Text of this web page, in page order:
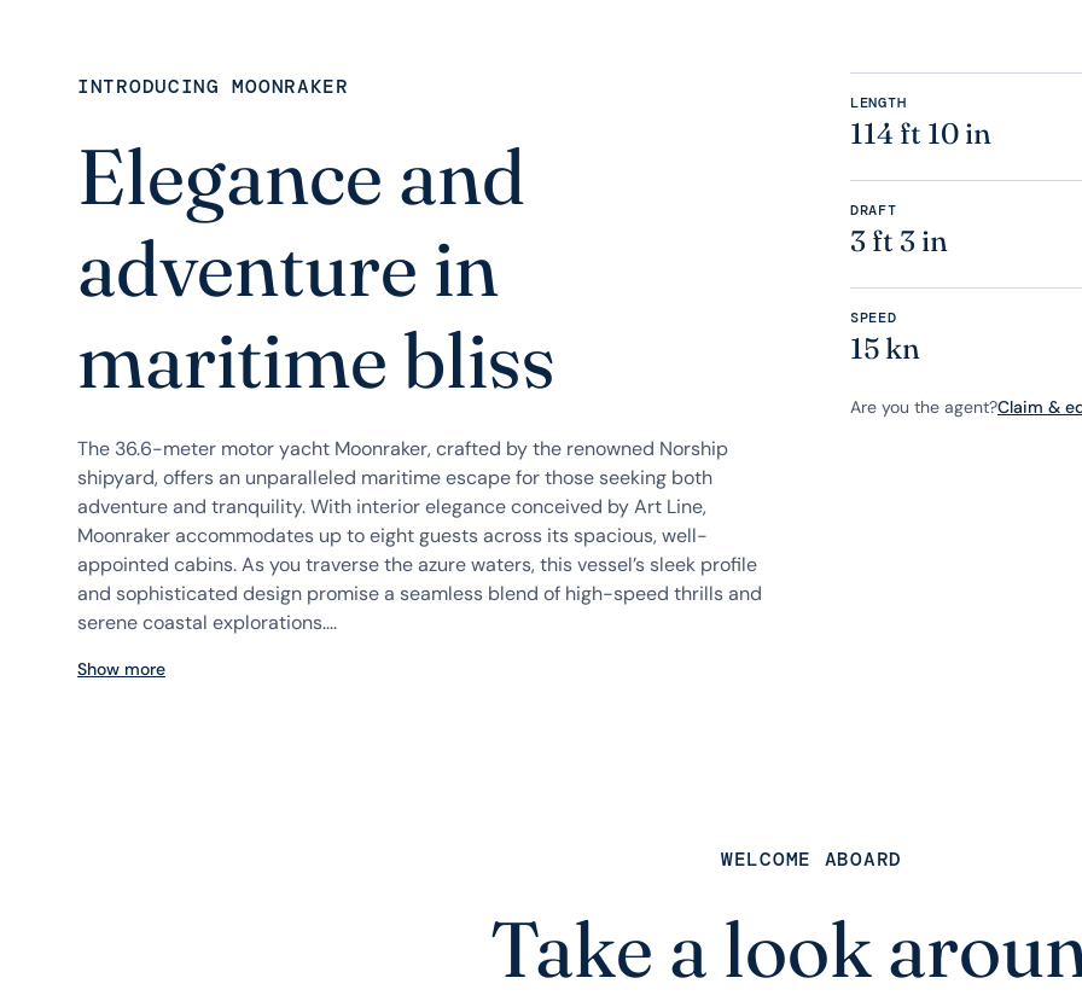
INTRODUCING MOONRAKER
Elegance and
adventure in
maritime bliss
The 36.6-meter motor yacht Moonraker, crafted by the renowned Norship
shipyard, offers an unparalleled maritime escape for those seeking both
adventure and tranquility. With interior elegance conceived by Art Line,
Moonraker accommodates up to eight guests across its spacious, well-
appointed cabins. As you traverse the azure waters, this vessel’s sleek profile
and sophisticated design promise a seamless blend of high-speed thrills and
serene coastal explorations....
Show more
LENGTH
114 ft 10 in
DRAFT
3 ft 3 in
SPEED
15 kn
Are you the agent?Claim &
WELCOME ABOARD
Take a look